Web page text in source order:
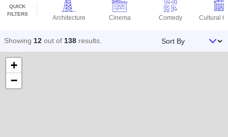
QUICK
FILTERS
Architecture Cinema Comedy Cultural
Showing 12 out of 138 results Sort By
+
−